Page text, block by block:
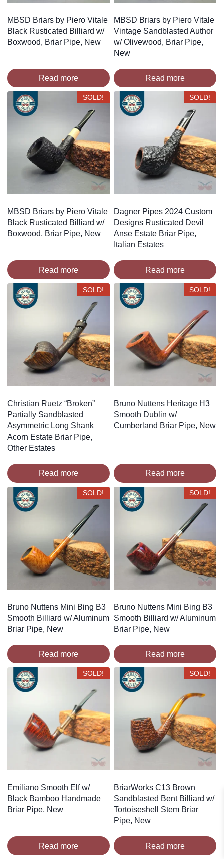
MBSD Briars by Piero Vitale
Black Rusticated Billiard w/
Boxwood, Briar Pipe, New
Read more
MBSD Briars by Piero Vitale
Vintage Sandblasted Author
w/ Olivewood, Briar Pipe,
New
Read more
SOLD!
MBSD Briars by Piero Vitale
Black Rusticated Billiard w/
Boxwood, Briar Pipe, New
Read more
SOLD!
Dagner Pipes 2024 Custom
Designs Rusticated Devil
Anse Estate Briar Pipe,
Italian Estates
Read more
SOLD!
Christian Ruetz “Broken”
Partially Sandblasted
Asymmetric Long Shank
Acorn Estate Briar Pipe,
Other Estates
Read more
SOLD!
Bruno Nuttens Heritage H3
Smooth Dublin w/
Cumberland Briar Pipe, New
Read more
SOLD!
Bruno Nuttens Mini Bing B3
Smooth Billiard w/ Aluminum
Briar Pipe, New
Read more
SOLD!
Bruno Nuttens Mini Bing B3
Smooth Billiard w/ Aluminum
Briar Pipe, New
Read more
SOLD!
Emiliano Smooth Elf w/
Black Bamboo Handmade
Briar Pipe, New
Read more
SOLD!
BriarWorks C13 Brown
Sandblasted Bent Billiard w/
Tortoiseshell Stem Briar
Pipe, New
Read more